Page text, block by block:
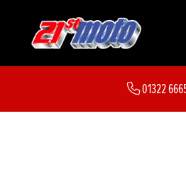
01322
YAMAHA